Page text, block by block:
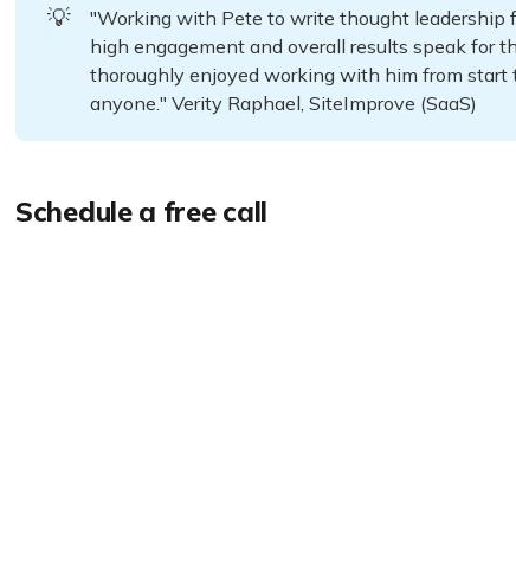
💡
"Working with Pete to write thought leadership
high engagement and overall results speak for
thoroughly enjoyed working with him from start
anyone." Verity Raphael, SiteImprove (SaaS)
Schedule a free call